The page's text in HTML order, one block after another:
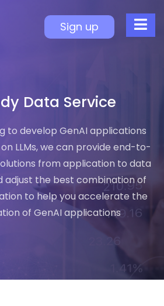
Data Service
Sign up
Data Service
to develop GenAI applications
LLMs, we can provide end-to-
from application to data
adjust the best combination of
to help you accelerate the
of GenAI applications